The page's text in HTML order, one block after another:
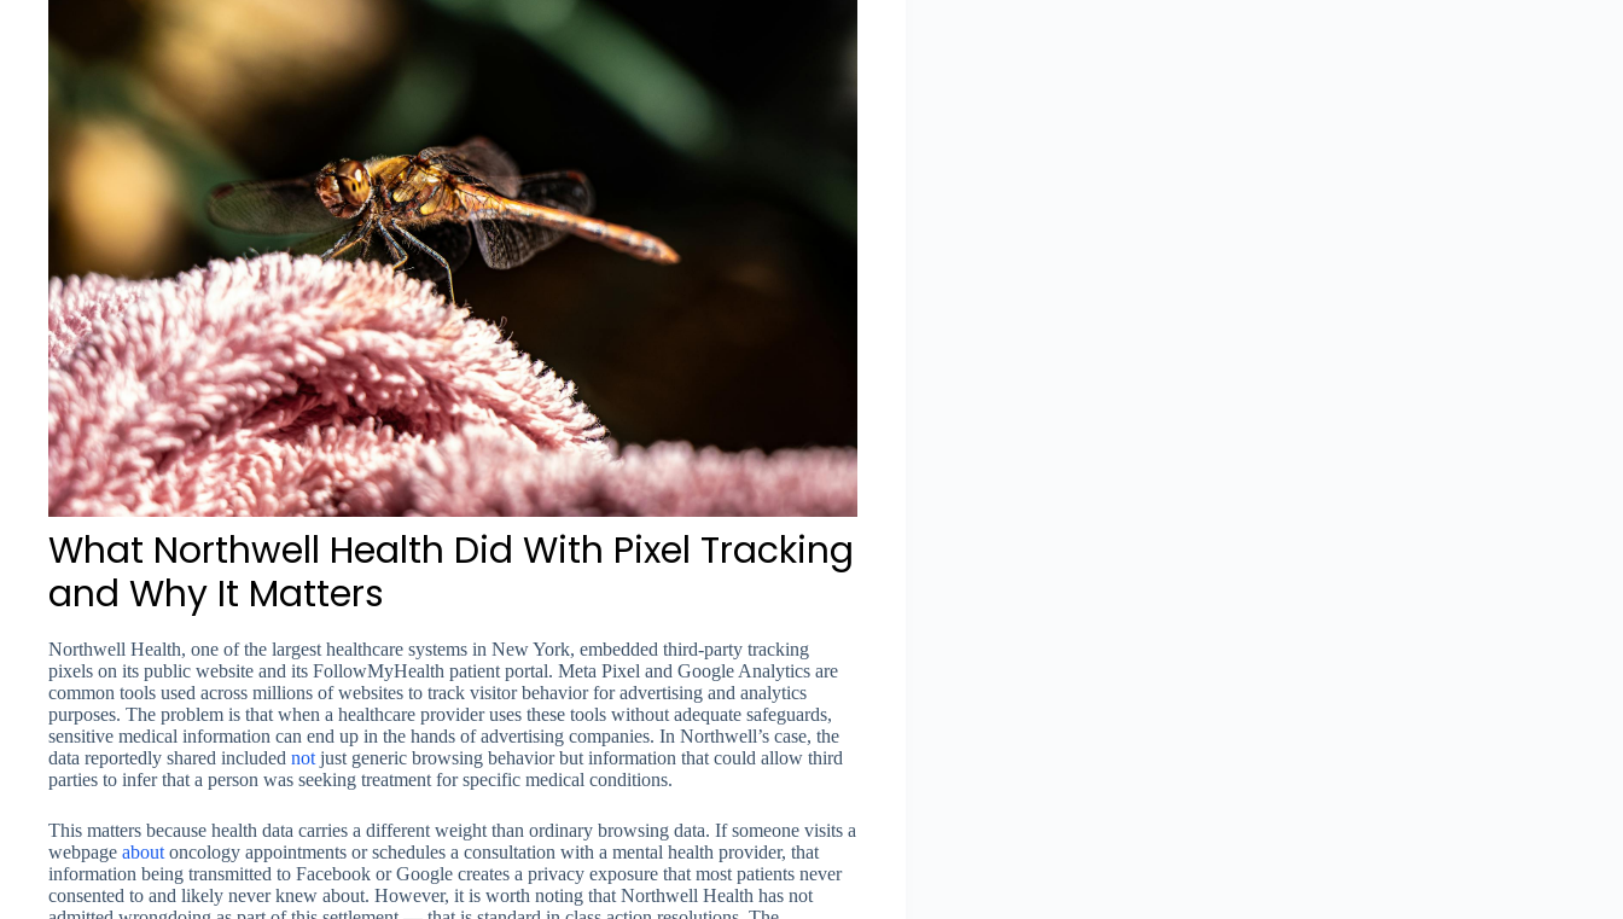
What Northwell Health Did With Pixel Tracking
and Why It Matters
Northwell Health, one of the largest healthcare systems in New York, embedded third-party tracking
pixels on its public website and its FollowMyHealth patient portal. Meta Pixel and Google Analytics are
common tools used across millions of websites to track visitor behavior for advertising and analytics
purposes. The problem is that when a healthcare provider uses these tools without adequate safeguards,
sensitive medical information can end up in the hands of advertising companies. In Northwell’s case, the
data reportedly shared included not just generic browsing behavior but information that could allow third
parties to infer that a person was seeking treatment for specific medical conditions.
This matters because health data carries a different weight than ordinary browsing data. If someone visits a
webpage about oncology appointments or schedules a consultation with a mental health provider, that
information being transmitted to Facebook or Google creates a privacy exposure that most patients never
consented to and likely never knew about. However, it is worth noting that Northwell Health has not